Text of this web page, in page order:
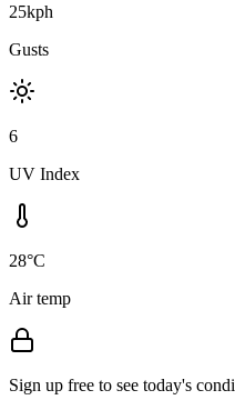
25kph
Gusts
6
UV Index
28°C
Air temp
Sign up free to see today's